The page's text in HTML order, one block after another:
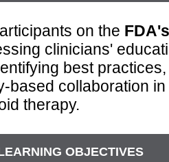
on the
clinicians'
best
based collaboration
therapy.
OBJECTIVES